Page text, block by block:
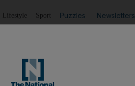
Lifestyle Sport Puzzles Newsletters